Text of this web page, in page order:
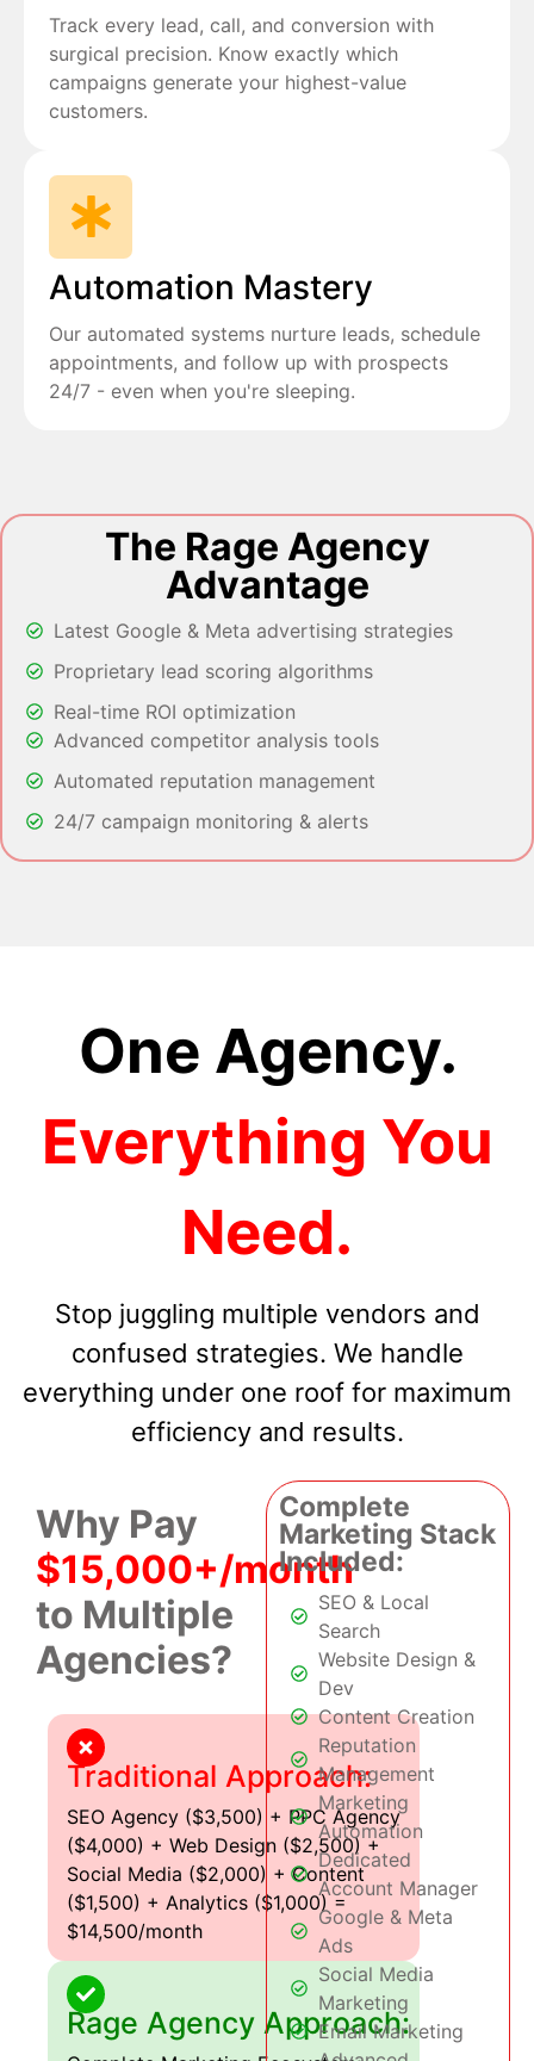
Track every lead, call, and conversion with
surgical precision. Know exactly which
campaigns generate your highest-value
customers.
Automation Mastery
Our automated systems nurture leads, schedule
appointments, and follow up with prospects
24/7 - even when you're sleeping.
The Rage Agency
Advantage
Latest Google & Meta advertising strategies
Proprietary lead scoring algorithms
Real-time ROI optimization
Advanced competitor analysis tools
Automated reputation management
24/7 campaign monitoring & alerts
One Agency.
Everything You
Need.
Stop juggling multiple vendors and
confused strategies. We handle
everything under one roof for maximum
efficiency and results.
Why Pay
$15,000+/month
to Multiple
Agencies?
Traditional Approach:
SEO Agency ($3,500) + PPC Agency
($4,000) + Web Design ($2,500) +
Social Media ($2,000) + Content
($1,500) + Analytics ($1,000) =
$14,500/month
Rage Agency Approach:
Complete
Marketing Stack
Included:
SEO & Local
Search
Website Design &
Dev
Content Creation
Reputation
Management
Marketing
Automation
Dedicated
Account Manager
Google & Meta
Ads
Social Media
Marketing
Email Marketing